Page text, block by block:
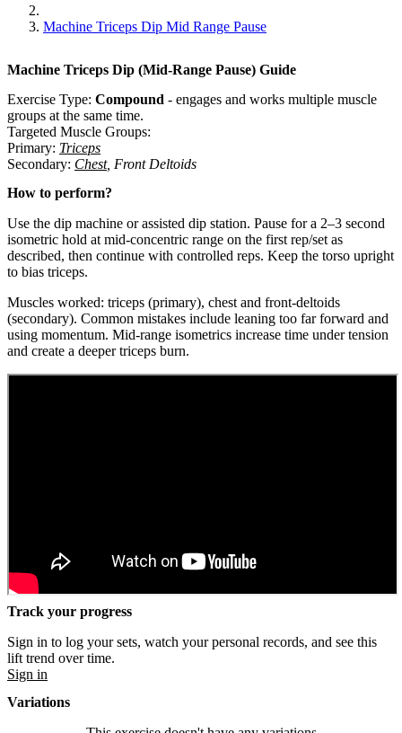
Machine Triceps Dip Mid Range Pause
Machine Triceps Dip (Mid-Range Pause) Guide
Exercise Type: Compound - engages and works multiple muscle
groups at the same time.
Targeted Muscle Groups:
Primary: Triceps
Secondary: Chest, Front Deltoids
How to perform?
Use the dip machine or assisted dip station. Pause for a 2–3 second
isometric hold at mid-concentric range on the first rep/set as
described, then continue with controlled reps. Keep the torso upright
to bias triceps.
Muscles worked: triceps (primary), chest and front-deltoids
(secondary). Common mistakes include leaning too far forward and
using momentum. Mid-range isometrics increase time under tension
and create a deeper triceps burn.
Track your progress
Sign in to log your sets, watch your personal records, and see this
lift trend over time.
Sign in
Variations